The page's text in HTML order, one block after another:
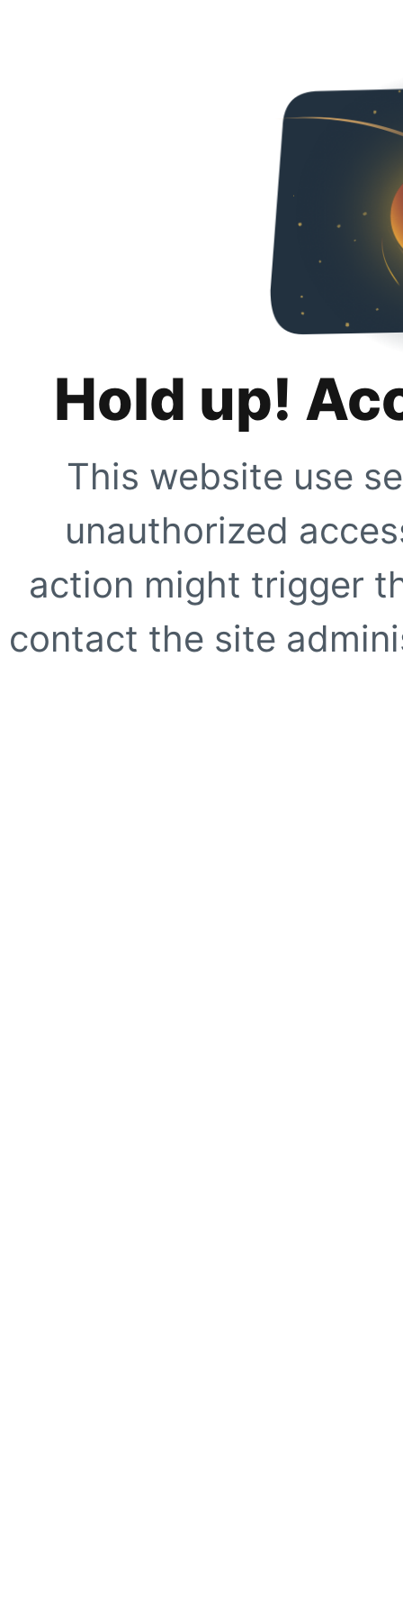
Hold up!
This website use
unauthorized
action might trigger
contact the site